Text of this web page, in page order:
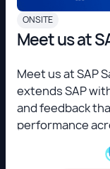
ONSITE
Meet us at
Meet us at SAP
extends SAP
and feedback
performance